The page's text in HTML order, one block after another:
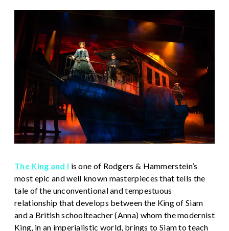
The King and I is one of Rodgers & Hammerstein’s
most epic and well known masterpieces that tells the
tale of the unconventional and tempestuous
relationship that develops between the King of Siam
and a British schoolteacher (Anna) whom the modernist
King, in an imperialistic world, brings to Siam to teach